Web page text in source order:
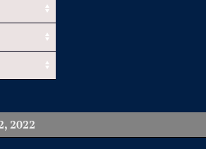
2022